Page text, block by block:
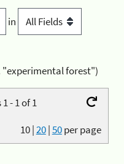
in
"experimental forest")
- 1 of 1
10|20|50per page